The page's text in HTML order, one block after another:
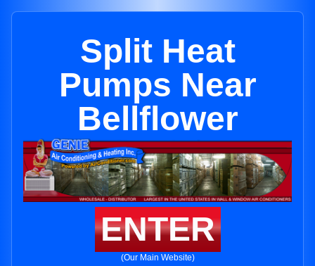
Split Heat
Pumps Near
Bellflower
ENTER
(Our Main Website)